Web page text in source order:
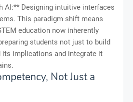
AI:** Designing intuitive interfaces
This paradigm shift means
education now inherently
students not just to build
its implications and integrate it
Not Just a